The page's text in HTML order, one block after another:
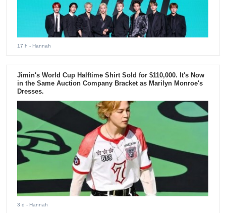
17 h - Hannah
Jimin's World Cup Halftime Shirt Sold for $110,000. It's Now
in the Same Auction Company Bracket as Marilyn Monroe's
Dresses.
3 d - Hannah